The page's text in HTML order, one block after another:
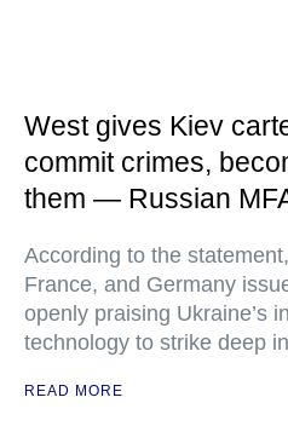
West gives Kiev
commit crimes,
them — Russian
According to the
France, and Germany
openly praising Ukraine’s
technology to strike deep
READ MORE